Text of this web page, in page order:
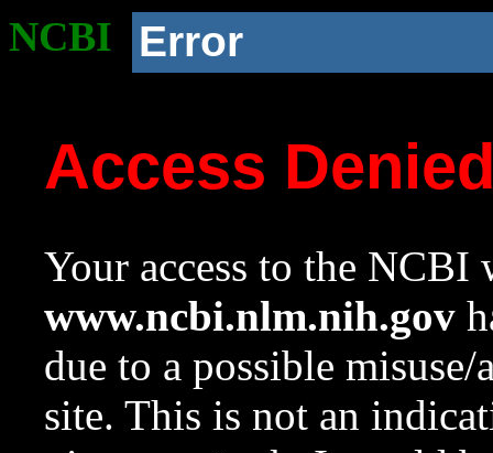
NCBI Error
Access
Your access to the NCBI
www.ncbi.nlm.nih.gov
due to a possible
site. This is not an